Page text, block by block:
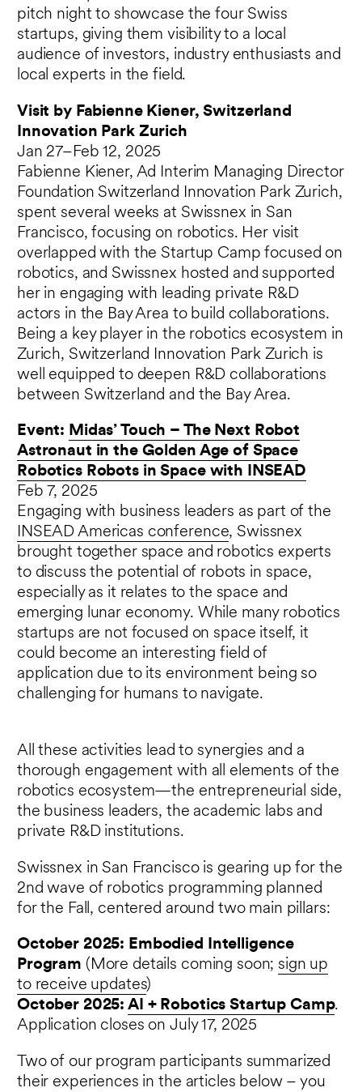
pitch night to showcase the four Swiss
startups, giving them visibility to a local
audience of investors, industry enthusiasts and
local experts in the field.
Visit by Fabienne Kiener, Switzerland
Innovation Park Zurich
Jan 27–Feb 12, 2025
Fabienne Kiener, Ad Interim Managing Director
Foundation Switzerland Innovation Park Zurich,
spent several weeks at Swissnex in San
Francisco, focusing on robotics. Her visit
overlapped with the Startup Camp focused on
robotics, and Swissnex hosted and supported
her in engaging with leading private R&D
actors in the Bay Area to build collaborations.
Being a key player in the robotics ecosystem in
Zurich, Switzerland Innovation Park Zurich is
well equipped to deepen R&D collaborations
between Switzerland and the Bay Area.
Event: Midas’ Touch – The Next Robot
Astronaut in the Golden Age of Space
Robotics Robots in Space with INSEAD
Feb 7, 2025
Engaging with business leaders as part of the
INSEAD Americas conference, Swissnex
brought together space and robotics experts
to discuss the potential of robots in space,
especially as it relates to the space and
emerging lunar economy. While many robotics
startups are not focused on space itself, it
could become an interesting field of
application due to its environment being so
challenging for humans to navigate.
All these activities lead to synergies and a
thorough engagement with all elements of the
robotics ecosystem—the entrepreneurial side,
the business leaders, the academic labs and
private R&D institutions.
Swissnex in San Francisco is gearing up for the
2nd wave of robotics programming planned
for the Fall, centered around two main pillars:
October 2025: Embodied Intelligence
Program (More details coming soon; sign up
to receive updates)
October 2025:AI + Robotics Startup Camp.
Application closes on July 17, 2025
Two of our program participants summarized
their experiences in the articles below – you